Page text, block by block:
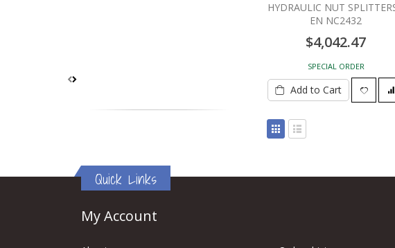
HYDRAULIC NUT
EN NC2432
$4,042.47
SPECIAL ORDER
Add to Cart
View
as
Quick Links
My Account